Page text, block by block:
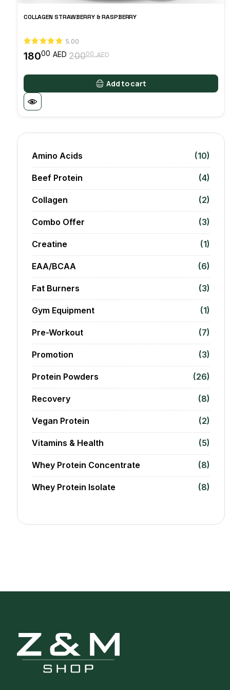
COLLAGEN STRAWBERRY & RASPBERRY
5.00
20000 AEDOriginal
was:
20000 AED.
18000 AED
Current
is:
18000 AED.
Add to cart
Amino Acids (10)
Beef Protein (4)
Collagen (2)
Combo Offer (3)
Creatine (1)
EAA/BCAA (6)
Fat Burners (3)
Gym Equipment (1)
Pre-Workout (7)
Promotion (3)
Protein Powders (26)
Recovery (8)
Vegan Protein (2)
Vitamins & Health (5)
Whey Protein Concentrate (8)
Whey Protein Isolate (8)